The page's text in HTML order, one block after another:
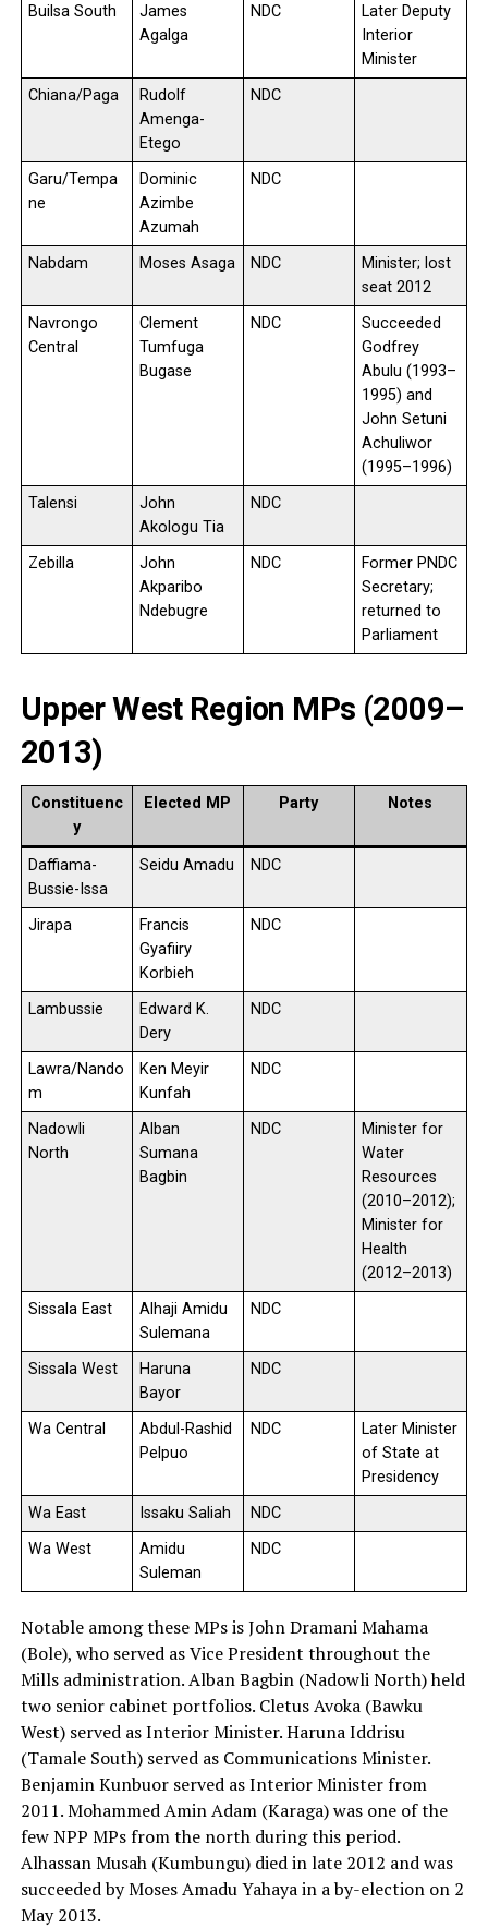
Builsa South
James
Agalga
NDC
Later Deputy
Interior
Minister
Chiana/Paga
Rudolf
Amenga-
Etego
NDC
Garu/Tempa
ne
Dominic
Azimbe
Azumah
NDC
Nabdam Moses Asaga NDC
Minister; lost
seat 2012
Navrongo
Central
Clement
Tumfuga
Bugase
NDC
Succeeded
Godfrey
Abulu (1993–
1995) and
John Setuni
Achuliwor
(1995–1996)
Talensi
John
Akologu Tia
NDC
Zebilla
John
Akparibo
Ndebugre
NDC
Former PNDC
Secretary;
returned to
Parliament
Upper West Region MPs (2009–
2013)
Constituenc
y
Elected MP Party Notes
Daffiama-
Bussie-Issa
Seidu Amadu NDC
Jirapa
Francis
Gyafiiry
Korbieh
NDC
Lambussie
Edward K.
Dery
NDC
Lawra/Nando
m
Ken Meyir
Kunfah
NDC
Nadowli
North
Alban
Sumana
Bagbin
NDC
Minister for
Water
Resources
(2010–2012);
Minister for
Health
(2012–2013)
Sissala East
Alhaji Amidu
Sulemana
NDC
Sissala West
Haruna
Bayor
NDC
Wa Central
Abdul-Rashid
Pelpuo
NDC
Later Minister
of State at
Presidency
Wa East
Issaku Saliah
NDC
Wa West
Amidu
Suleman
NDC
Notable among these MPs is John Dramani Mahama
(Bole), who served as Vice President throughout the
Mills administration. Alban Bagbin (Nadowli North) held
two senior cabinet portfolios. Cletus Avoka (Bawku
West) served as Interior Minister. Haruna Iddrisu
(Tamale South) served as Communications Minister.
Benjamin Kunbuor served as Interior Minister from
2011. Mohammed Amin Adam (Karaga) was one of the
few NPP MPs from the north during this period.
Alhassan Musah (Kumbungu) died in late 2012 and was
succeeded by Moses Amadu Yahaya in a by-election on 2
May 2013.